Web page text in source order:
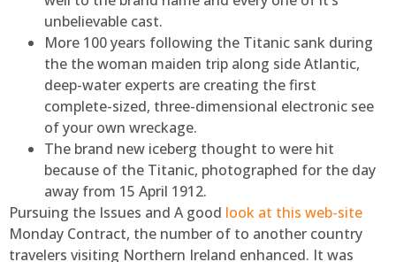
unbelievable cast.
More 100 years following the Titanic sank during
the the woman maiden trip along side Atlantic,
deep-water experts are creating the first
complete-sized, three-dimensional electronic see
of your own wreckage.
The brand new iceberg thought to were hit
because of the Titanic, photographed for the day
away from 15 April 1912.
Pursuing the Issues and A good look at this web-site
Monday Contract, the number of to another country
travelers visiting Northern Ireland enhanced. It was